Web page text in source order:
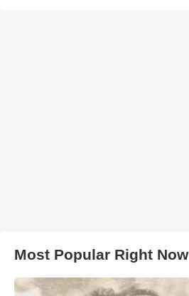
Most Popular Right Now